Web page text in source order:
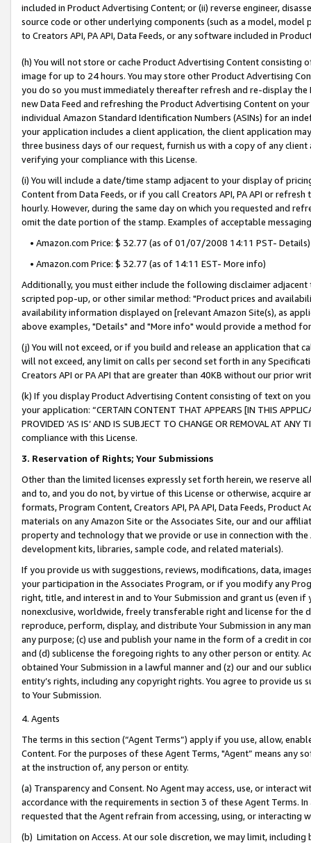
included in Product Advertising Content; or (ii) reverse engineer,
source code or other underlying components (such as a model,
to Creators API, PA API, Data Feeds, or any software included in
(h) You will not store or cache Product Advertising Content
image for up to 24 hours. You may store other Product Advertising
you do so you must immediately thereafter refresh and re-display the
new Data Feed and refreshing the Product Advertising Content on
individual Amazon Standard Identification Numbers (ASINs) for an
your application includes a client application, the client application
three business days of our request, furnish us with a copy of any
verifying your compliance with this License.
(i) You will include a date/time stamp adjacent to your display of
Content from Data Feeds, or if you call Creators API, PA API or
hourly. However, during the same day on which you requested and
omit the date portion of the stamp. Examples of acceptable
• Amazon.com Price: $ 32.77 (as of 01/07/2008 14:11 PST- Details)
• Amazon.com Price: $ 32.77 (as of 14:11 EST- More info)
Additionally, you must either include the following disclaimer
scripted pop-up, or other similar method: "Product prices and
availability information displayed on [relevant Amazon Site(s), as
above examples, "Details" and "More info" would provide a method
(j) You will not exceed, or if you build and release an application that
will not exceed, any limit on calls per second set forth in any
Creators API or PA API that are greater than 40KB without our prior
(k) If you display Product Advertising Content consisting of text on
your application: “CERTAIN CONTENT THAT APPEARS [IN THIS
PROVIDED ‘AS IS’ AND IS SUBJECT TO CHANGE OR REMOVAL AT
compliance with this License.
3. Reservation of Rights; Your Submissions
Other than the limited licenses expressly set forth herein, we
and to, and you do not, by virtue of this License or otherwise, acquire
formats, Program Content, Creators API, PA API, Data Feeds,
materials on any Amazon Site or the Associates Site, our and our
property and technology that we provide or use in connection with
development kits, libraries, sample code, and related materials).
If you provide us with suggestions, reviews, modifications, data,
your participation in the Associates Program, or if you modify any
right, title, and interest in and to Your Submission and grant us (even
nonexclusive, worldwide, freely transferable right and license for
reproduce, perform, display, and distribute Your Submission in any
any purpose; (c) use and publish your name in the form of a credit in
and (d) sublicense the foregoing rights to any other person or entity.
obtained Your Submission in a lawful manner and (z) our and our
entity’s rights, including any copyright rights. You agree to provide us
to Your Submission.
4. Agents
The terms in this section (“Agent Terms”) apply if you use, allow,
Content. For the purposes of these Agent Terms, "Agent” means
at the instruction of, any person or entity.
(a) Transparency and Consent. No Agent may access, use, or
accordance with the requirements in section 3 of these Agent Terms.
requested that the Agent refrain from accessing, using, or interacting
(b) Limitation on Access. At our sole discretion, we may limit,